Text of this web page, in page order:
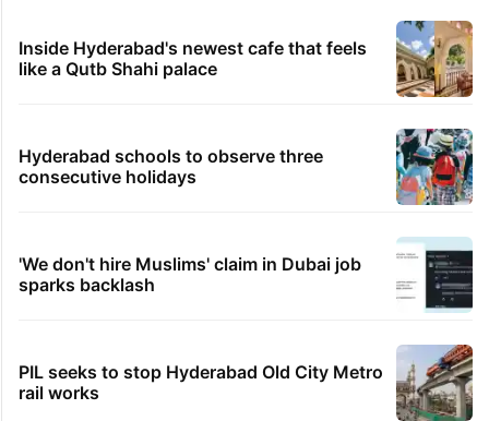
Inside Hyderabad's newest cafe that feels
like a Qutb Shahi palace
Hyderabad schools to observe three
consecutive holidays
'We don't hire Muslims' claim in Dubai job
sparks backlash
PIL seeks to stop Hyderabad Old City Metro
rail works